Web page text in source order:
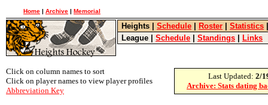
Home | Archive | Memorial
Heights Schedule Roster Statistics
League
Schedule Standings Links
Click on column names to sort
Click on player names to view player profiles
Abbreviation Key
Last Updated: 2/
Archive: Stats dating